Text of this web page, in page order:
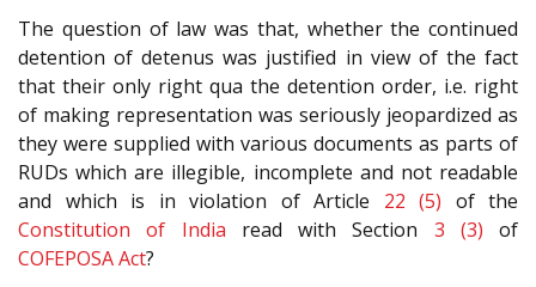
The question of law was that, whether the continued
detention of detenus was justified in view of the fact
that their only right qua the detention order, i.e. right
of making representation was seriously jeopardized as
they were supplied with various documents as parts of
RUDs which are illegible, incomplete and not readable
and which is in violation of Article 22 (5) of the
Constitution of India read with Section 3 (3) of
COFEPOSA Act?